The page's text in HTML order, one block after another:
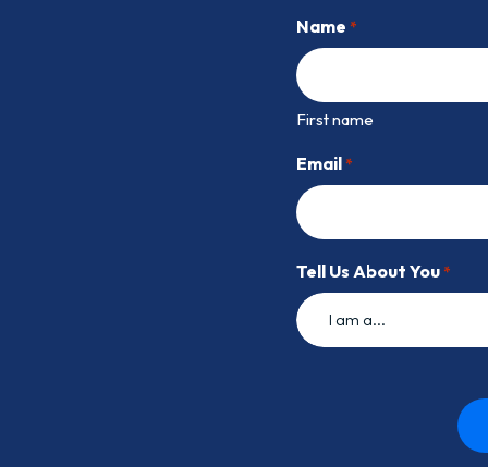
Name *
First name
Email *
Tell Us About You *